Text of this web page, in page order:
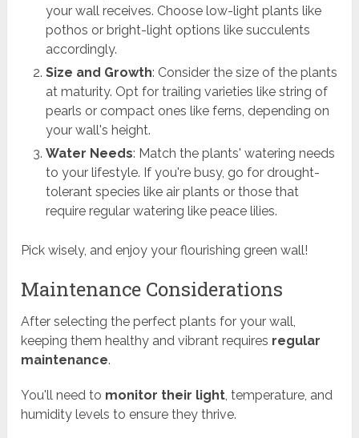
your wall receives. Choose low-light plants like
pothos or bright-light options like succulents
accordingly.
Size and Growth: Consider the size of the plants
at maturity. Opt for trailing varieties like string of
pearls or compact ones like ferns, depending on
your wall's height.
Water Needs: Match the plants' watering needs
to your lifestyle. If you're busy, go for drought-
tolerant species like air plants or those that
require regular watering like peace lilies.
Pick wisely, and enjoy your flourishing green wall!
Maintenance Considerations
After selecting the perfect plants for your wall,
keeping them healthy and vibrant requires regular
maintenance.
You'll need to monitor their light , temperature, and
humidity levels to ensure they thrive.